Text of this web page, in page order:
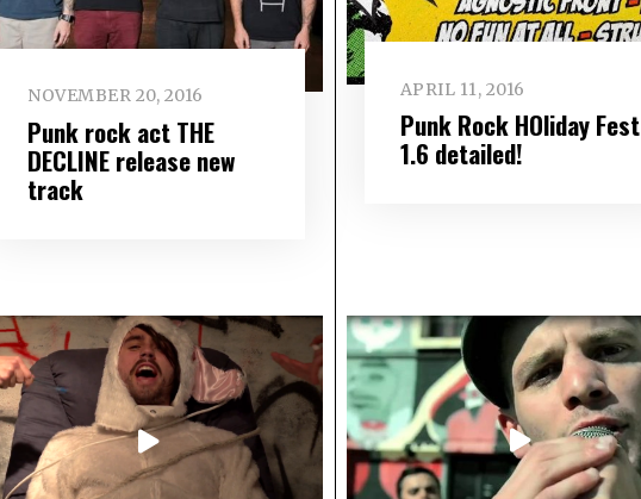
NOVEMBER 20, 2016
Punk rock act THE
DECLINE release new
track
APRIL 11, 2016
Punk Rock HOliday Fest
1.6 detailed!